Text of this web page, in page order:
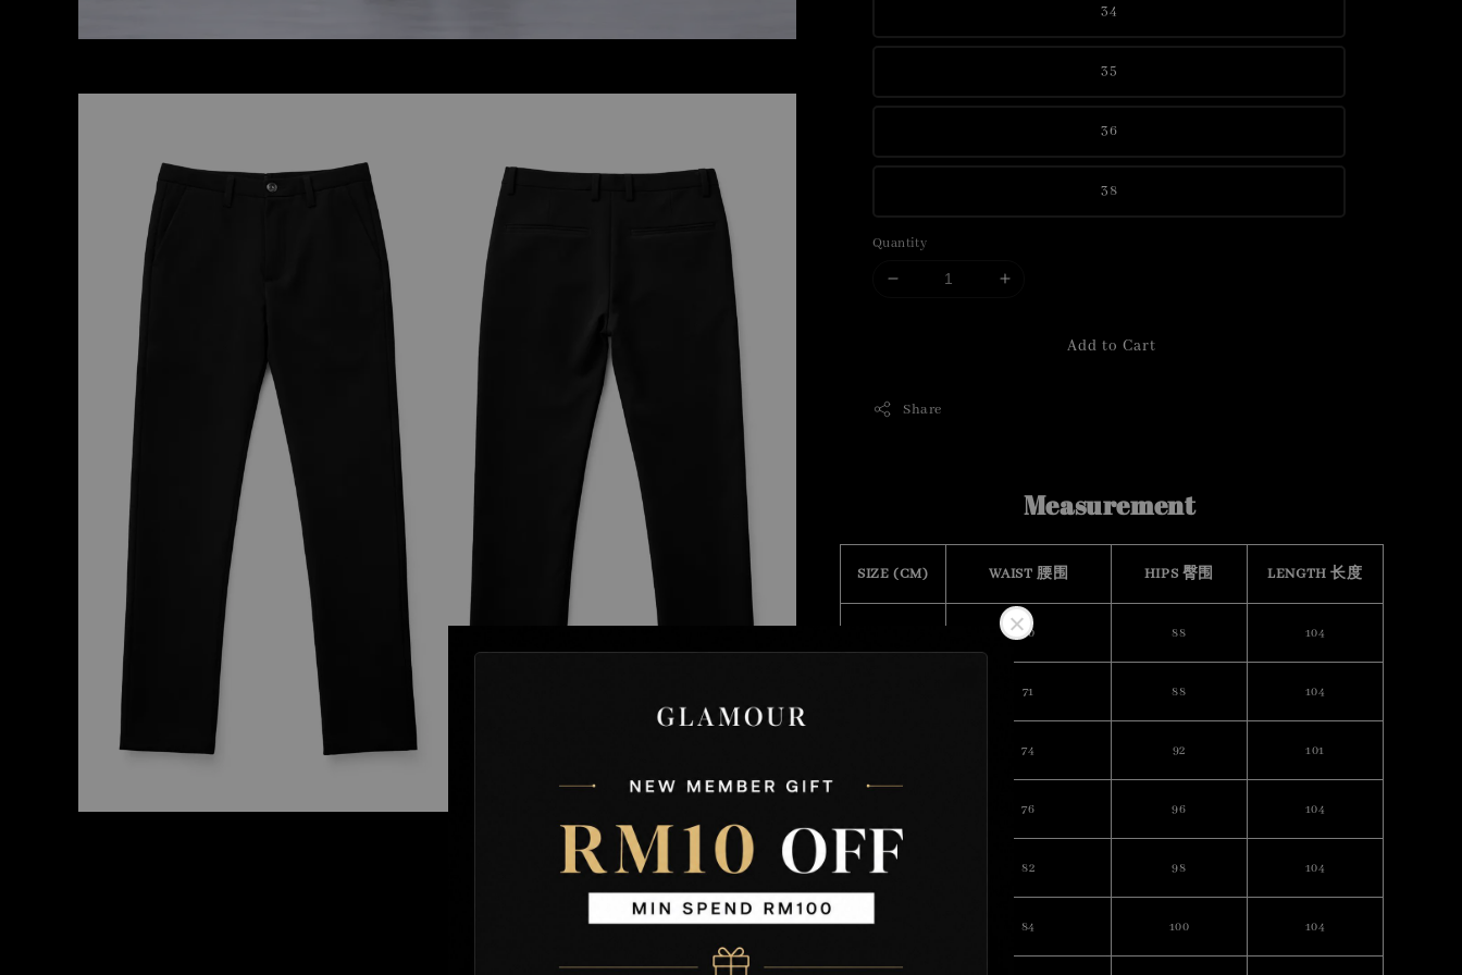
34
35
36
38
Quantity
Add to Cart
Share
Measurement
SIZE (CM) WAIST 腰围 HIPS 臀围 LENGTH 长度
70 88 104
71 88 104
74 92 101
76 96 104
32 82 98 104
84 100 104